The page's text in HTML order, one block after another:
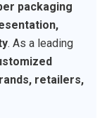
packaging
. As a leading
retailers,